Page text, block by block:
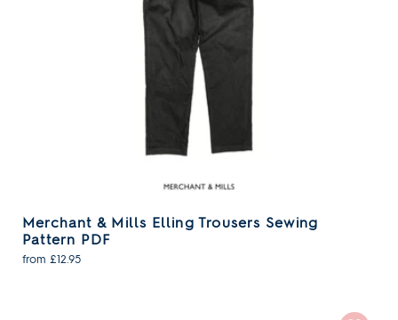
Merchant & Mills Elling Trousers Sewing
Pattern PDF
from £12.95